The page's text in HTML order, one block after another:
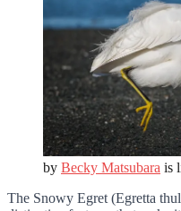
by Becky Matsubara is
The Snowy Egret (Egretta